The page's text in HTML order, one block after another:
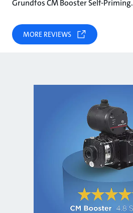
Grundfos CM Booster Self-Priming.
MORE REVIEWS